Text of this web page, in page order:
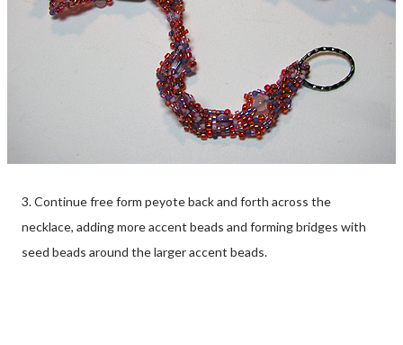
3. Continue free form peyote back and forth across the
necklace, adding more accent beads and forming bridges with
seed beads around the larger accent beads.